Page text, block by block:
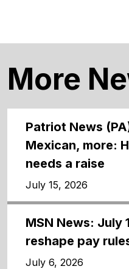
More
Patriot News
Mexican, more:
needs a raise
July 15, 2026
MSN News: July
reshape pay
July 6, 2026